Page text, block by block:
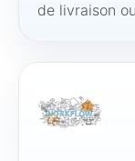
de livraison